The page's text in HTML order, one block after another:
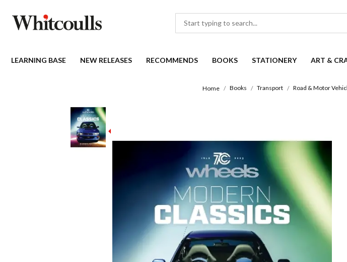
LEARNING BASE NEW RELEASES RECOMMENDS BOOKS STATIONERY ART &
Home Books Transport Road & Motor